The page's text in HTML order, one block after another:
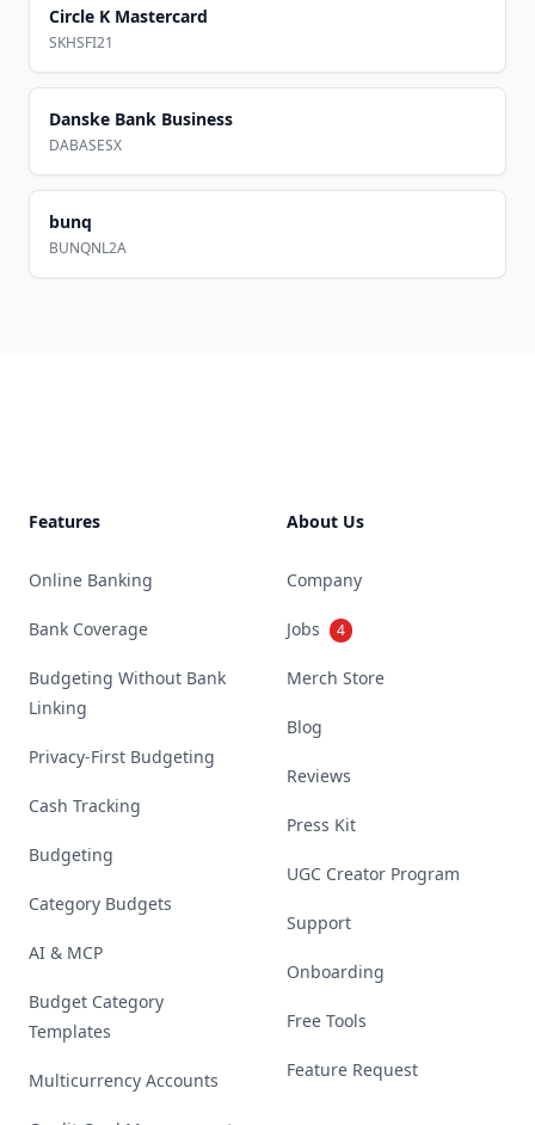
Circle K Mastercard
SKHSFI21
Danske Bank Business
DABASESX
bunq
BUNQNL2A
Features
Online Banking
Bank Coverage
Budgeting Without Bank
Linking
Privacy-First Budgeting
Cash Tracking
Budgeting
Category Budgets
AI & MCP
Budget Category
Templates
Multicurrency Accounts
About Us
Company
Jobs 4
Merch Store
Blog
Reviews
Press Kit
UGC Creator Program
Support
Onboarding
Free Tools
Feature Request